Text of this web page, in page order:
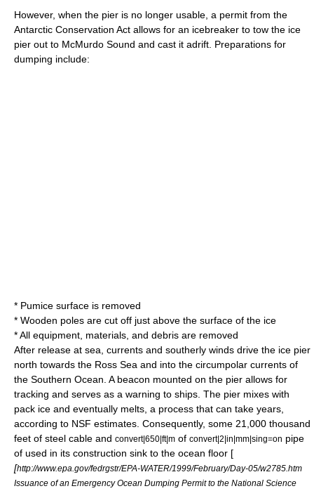
However, when the pier is no longer usable, a permit from the
Antarctic Conservation Act allows for an icebreaker to tow the ice
pier out to McMurdo Sound and cast it adrift. Preparations for
dumping include:
* Pumice surface is removed
* Wooden poles are cut off just above the surface of the ice
* All equipment, materials, and debris are removed
After release at sea, currents and southerly winds drive the ice pier
north towards the Ross Sea and into the circumpolar currents of
the Southern Ocean . A beacon mounted on the pier allows for
tracking and serves as a warning to ships. The pier mixes with
pack ice and eventually melts, a process that can take years,
according to NSF estimates. Consequently, some 21,000 thousand
feet of steel cable and convert|650|ft|m of convert|2|in|mm|sing=on pipe
of used in its construction sink to the ocean floor [
[http://www.epa.gov/fedrgstr/EPA-WATER/1999/February/Day-05/w2785.htm
Issuance of an Emergency Ocean Dumping Permit to the National Science